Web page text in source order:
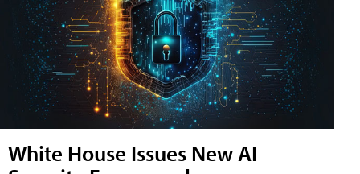
White House Issues New AI